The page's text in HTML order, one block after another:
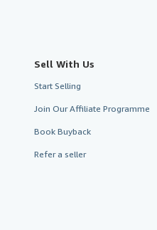
Sell With Us
Start Selling
Join Our Affiliate Programme
Book Buyback
Refer a seller